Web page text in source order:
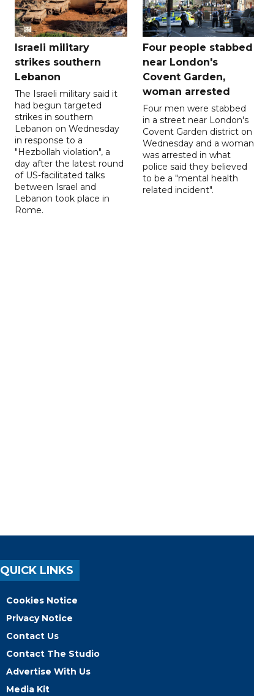
Israeli military
strikes southern
Lebanon
The Israeli military said it
had begun targeted
strikes in southern
Lebanon on Wednesday
in response to a
"Hezbollah violation", a
day after the latest round
of US-facilitated talks
between ‌Israel and
Lebanon took place in
Rome.
Four people stabbed
near London's
Covent Garden,
woman arrested
Four men were stabbed
in a street near London's
Covent Garden district on
Wednesday and a woman
was arrested in what
police said they believed
to be a "mental health
related incident".
QUICK LINKS
Cookies Notice
Privacy Notice
Contact Us
Contact The Studio
Advertise With Us
Media Kit